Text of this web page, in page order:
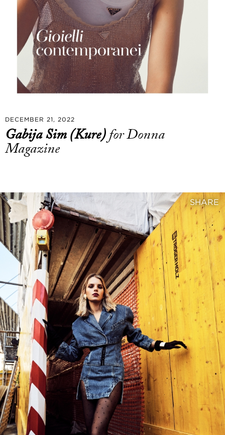
DECEMBER 21, 2022
Gabija Sim (Kure)for Donna
Magazine
SHARE